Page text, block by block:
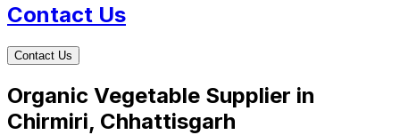
Contact Us
Contact Us
Organic Vegetable Supplier in
Chirmiri, Chhattisgarh